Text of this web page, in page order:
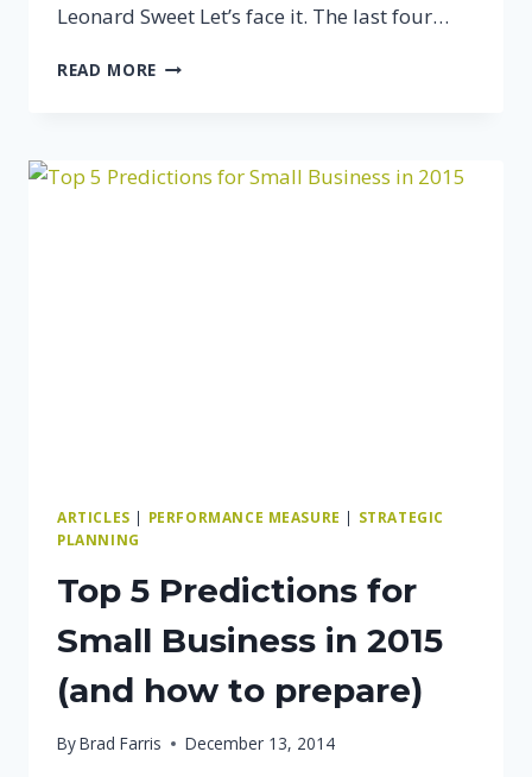
Leonard Sweet Let’s face it. The last four…
READ MORE THE
GROWTH:
ARTICLES | PERFORMANCE MEASURE | STRATEGIC
PLANNING
Top 5 Predictions for
Small Business in 2015
(and how to prepare)
ByBrad Farris December 13, 2014